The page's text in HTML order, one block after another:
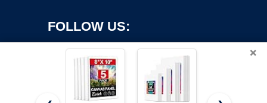
FOLLOW US:
×